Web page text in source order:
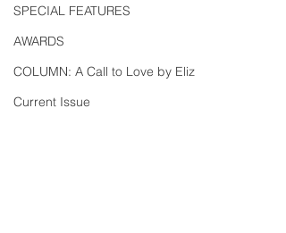
SPECIAL FEATURES
AWARDS
COLUMN: A Call to Love by Eliz
Current Issue